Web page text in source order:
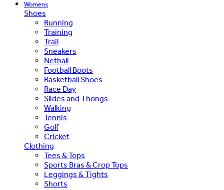
Womens
Shoes
Running
Training
Trail
Sneakers
Netball
Football Boots
Basketball Shoes
Race Day
Slides and Thongs
Walking
Tennis
Golf
Cricket
Clothing
Tees & Tops
Sports Bras & Crop Tops
Leggings & Tights
Shorts